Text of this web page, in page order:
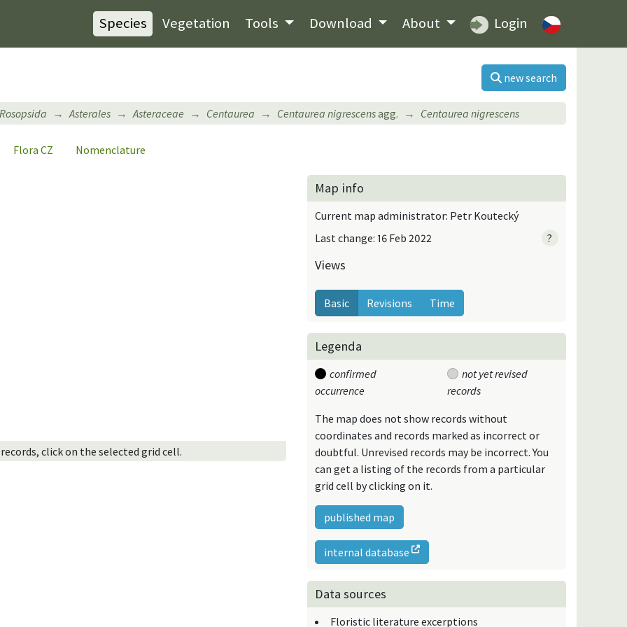
Species Vegetation Tools Download About Login
new search
Rosopsida Asterales Asteraceae Centaurea Centaurea nigrescensagg. Centaurea nigrescens
Flora CZ Nomenclature
click on the selected grid cell.
Map info
Current map administrator: Petr Koutecký
Last change: 16 Feb 2022
?
Views
Basic Revisions Time
Legenda
confirmed
occurrence
not yet revised
records
The map does not show records without
coordinates and records marked as incorrect or
doubtful. Unrevised records may be incorrect. You
can get a listing of the records from a particular
grid cell by clicking on it.
published map
internal database
Data sources
Floristic literature excerptions